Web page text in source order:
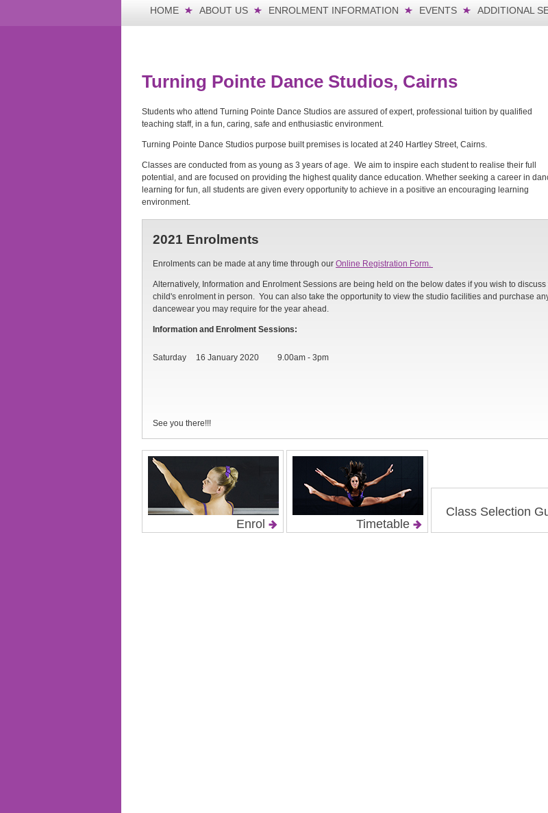
HOME ABOUT US ENROLMENT INFORMATION EVENTS ADDITIONAL
Turning Pointe Dance Studios, Cairns
Students who attend Turning Pointe Dance Studios are assured of expert, professional tuition by qualified
teaching staff, in a fun, caring, safe and enthusiastic environment.
Turning Pointe Dance Studios purpose built premises is located at 240 Hartley Street, Cairns.
Classes are conducted from as young as 3 years of age. We aim to inspire each student to realise their full
potential, and are focused on providing the highest quality dance education. Whether seeking a career in
learning for fun, all students are given every opportunity to achieve in a positive an encouraging learning
environment.
2021 Enrolments
Enrolments can be made at any time through our Online Registration Form.
Alternatively, Information and Enrolment Sessions are being held on the below dates if you wish to discuss
child's enrolment in person. You can also take the opportunity to view the studio facilities and purchase
dancewear you may require for the year ahead.
Information and Enrolment Sessions:
Saturday 16 January 2020 9.00am - 3pm
See you there!!!
Enrol Timetable
Class Selection